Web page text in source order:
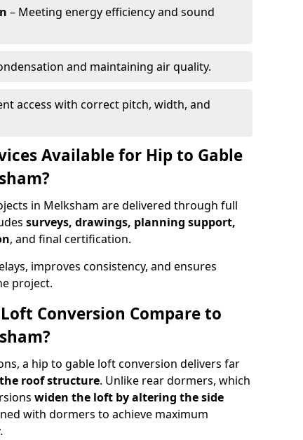
– Meeting energy efficiency and sound
and maintaining air quality.
access with correct pitch, width, and
Available for Hip to Gable
in Melksham are delivered through full
surveys, drawings, planning support,
, and final certification.
improves consistency, and ensures
project.
Conversion Compare to
a hip to gable loft conversion delivers far
roof structure. Unlike rear dormers, which
widen the loft by altering the side
with dormers to achieve maximum